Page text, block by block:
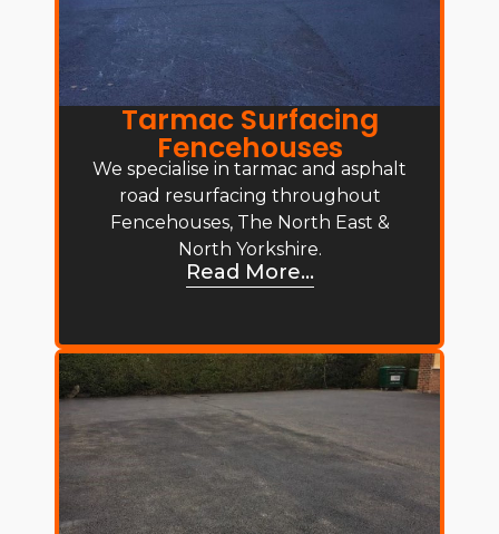
Tarmac Surfacing
Fencehouses
We specialise in tarmac and asphalt
road resurfacing throughout
Fencehouses, The North East &
North Yorkshire.
Read More...